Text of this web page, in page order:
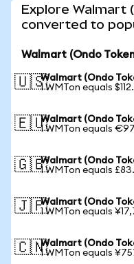
Explore Walmart
converted to
Walmart (Ondo
🇺🇸Walmart (Ondo
1 WMTon equals
🇪🇺Walmart (Ondo
1 WMTon equals
🇬🇧Walmart (Ondo
1 WMTon equals
🇯🇵Walmart (Ondo
1 WMTon equals
🇨🇳Walmart (Ondo
1 WMTon equals